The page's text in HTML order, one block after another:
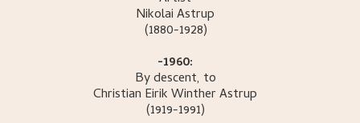
NikolaiAstrup
(1880-1928)
-1960:
By descent, to
Christian Eirik WintherAstrup
(1919-1991)